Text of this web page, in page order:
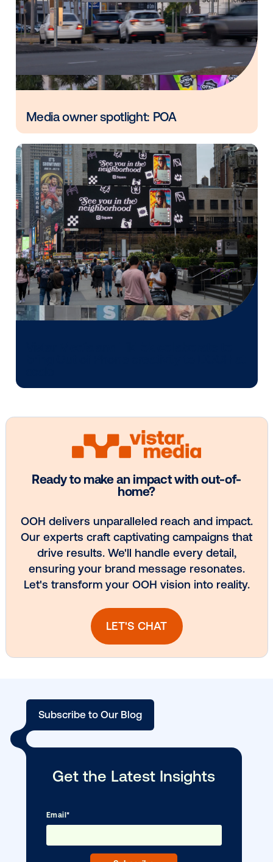
Vistar Media and FatTail Partner to
integrate DOOH booking in AdBook
Vistar Media and TikTok collaborate to
bring Out of Phone creativity to
OOH delivers unparalleled reach and